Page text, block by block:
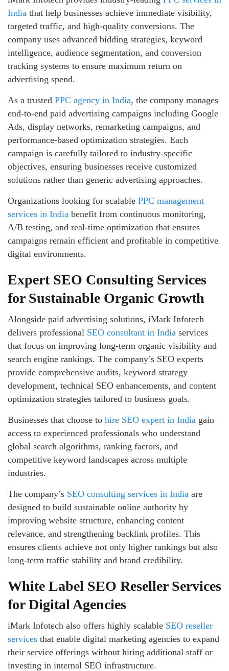
India that help businesses achieve immediate visibility,
targeted traffic, and high-quality conversions. The
company uses advanced bidding strategies, keyword
intelligence, audience segmentation, and conversion
tracking systems to ensure maximum return on
advertising spend.
As a trusted PPC agency in India, the company manages
end-to-end paid advertising campaigns including Google
Ads, display networks, remarketing campaigns, and
performance-based optimization strategies. Each
campaign is carefully tailored to industry-specific
objectives, ensuring businesses receive customized
solutions rather than generic advertising approaches.
Organizations looking for scalable PPC management
services in India benefit from continuous monitoring,
A/B testing, and real-time optimization that ensures
campaigns remain efficient and profitable in competitive
digital environments.
Expert SEO Consulting Services
for Sustainable Organic Growth
Alongside paid advertising solutions, iMark Infotech
delivers professional SEO consultant in India services
that focus on improving long-term organic visibility and
search engine rankings. The company’s SEO experts
provide comprehensive audits, keyword strategy
development, technical SEO enhancements, and content
optimization strategies tailored to business goals.
Businesses that choose to hire SEO expert in India gain
access to experienced professionals who understand
global search algorithms, ranking factors, and
competitive keyword landscapes across multiple
industries.
The company’s SEO consulting services in India are
designed to build sustainable online authority by
improving website structure, enhancing content
relevance, and strengthening backlink profiles. This
ensures clients achieve not only higher rankings but also
long-term traffic stability and brand credibility.
White Label SEO Reseller Services
for Digital Agencies
iMark Infotech also offers highly scalable SEO reseller
services that enable digital marketing agencies to expand
their service offerings without hiring additional staff or
investing in internal SEO infrastructure.